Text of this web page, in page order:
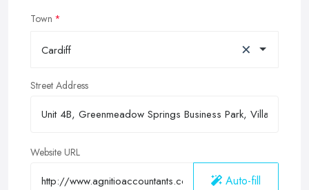
Town
Cardiff ×
Street Address
Website URL
Auto-fill